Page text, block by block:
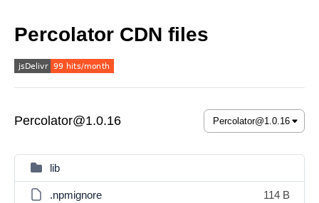
Percolator CDN files
Percolator@1.0.16
lib
.npmignore 114 B